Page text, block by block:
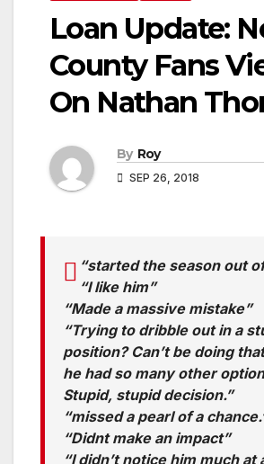
Loan Update:
County Fans
On Nathan
By Roy
SEP 26, 2018
“started the season out
“I like him”
“Made a massive mistake”
“Trying to dribble out in a
position? Can’t be doing
he had so many other
Stupid, stupid decision.”
“missed a pearl of a
“Didnt make an impact”
“I didn’t notice him much at